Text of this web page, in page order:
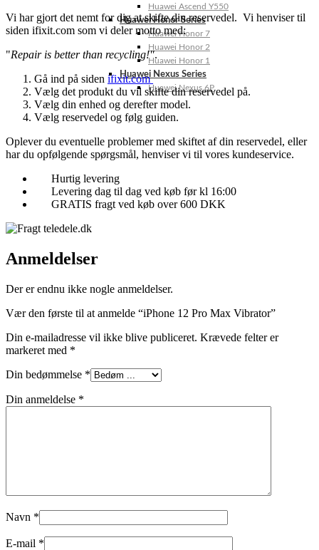
Huawei Ascend Y550
Huawei Honor Series
Huawei Honor 7
Huawei Honor 2
Huawei Honor 1
Huawei Nexus Series
Huawei Nexus 6P
Vi har gjort det nemt for dig at skifte din reservedel. Vi henviser til
siden ifixit.com som vi deler motto med:
"Repair is better than recycling!".
Gå ind på siden ifixit.com
Vælg det produkt du vil skifte din reservedel på.
Vælg din enhed og derefter model.
Vælg reservedel og følg guiden.
Oplever du eventuelle problemer med skiftet af din reservedel, eller
har du opfølgende spørgsmål, henviser vi til vores kundeservice.
Hurtig levering
Levering dag til dag ved køb før kl 16:00
GRATIS fragt ved køb over 600 DKK
Anmeldelser
Der er endnu ikke nogle anmeldelser.
Vær den første til at anmelde “iPhone 12 Pro Max Vibrator”
Din e-mailadresse vil ikke blive publiceret. Krævede felter er
markeret med *
Din bedømmelse *
Din anmeldelse *
Navn *
E-mail *